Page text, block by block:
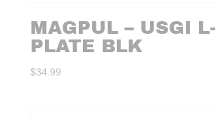
MAGPUL – USGI L-
PLATE BLK
$34.99